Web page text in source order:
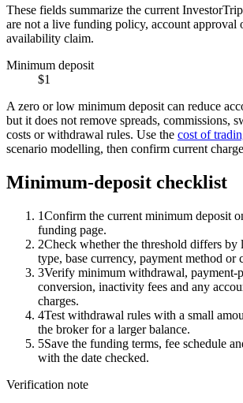
These fields summarize the current
are not a live funding policy, account approval
availability claim.
Minimum deposit
$1
A zero or low minimum deposit can reduce
but it does not remove spreads, commissions,
costs or withdrawal rules. Use the cost of
scenario modelling, then confirm current
Minimum-deposit checklist
1Confirm the current minimum deposit
funding page.
2Check whether the threshold differs by
type, base currency, payment method or
3Verify minimum withdrawal, payment-
conversion, inactivity fees and any
charges.
4Test withdrawal rules with a small
the broker for a larger balance.
5Save the funding terms, fee schedule
with the date checked.
Verification note